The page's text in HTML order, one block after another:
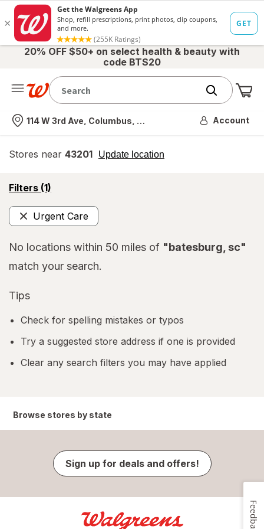
20% OFF $50+ on select health & beauty with
code BTS20
Nearest store
114 W 3rd Ave, Columbus, OH Account
Stores near 43201 Update location
opens
Filters (1)
opens
simulated
overlayUrgent Care
Remove
No locations within 50 miles of "batesburg, sc"
match your search.
Tips
Check for spelling mistakes or typos
Try a suggested store address if one is provided
Clear any search filters you may have applied
Browse stores by state
Sign up for deals and offers!
Feedback